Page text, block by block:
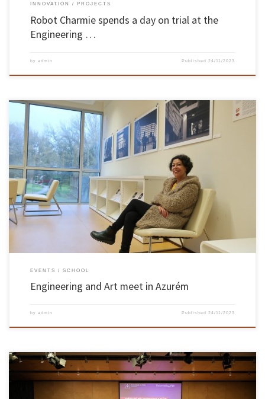
INNOVATION PROJECTS
Robot Charmie spends a day on trial at the
Engineering …
by admin Published 24/11/2023
The School of Engineering of the University of Minho (EEUM) presented the cultural
initiative “Engineering and Art” on 23 November at the B-Lounge of the General Library on
the Azurém campus in Guimarães. The event was part of UMinho’s 50th anniversary
programme and was supported by the Documentation and Library […]
EVENTS SCHOOL
Engineering and Art meet in Azurém
by admin Published 24/11/2023